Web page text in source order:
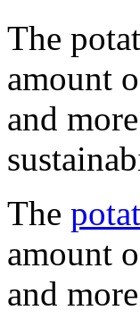
The
amount
and
The
amount
and